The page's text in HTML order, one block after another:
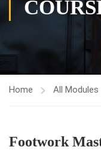
Home All Modules
Footwork